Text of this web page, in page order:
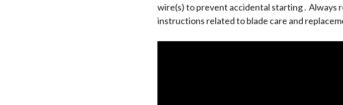
wire(s) to prevent accidental starting․ Always
instructions related to blade care and